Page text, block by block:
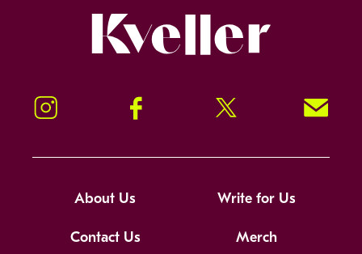
Instagram Facebook Twitter Signup!
About Us Write for Us
Contact Us Merch